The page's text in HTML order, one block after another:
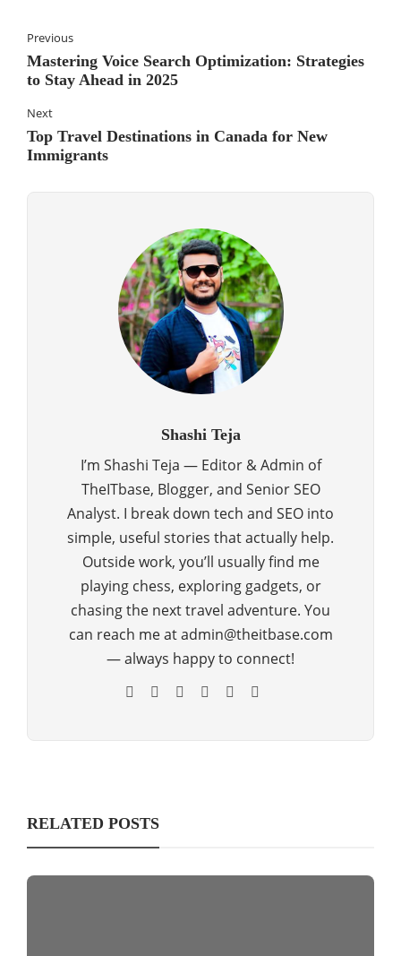
Previous
Mastering Voice Search Optimization: Strategies
to Stay Ahead in 2025
Next
Top Travel Destinations in Canada for New
Immigrants
Shashi Teja
I’m Shashi Teja — Editor & Admin of
TheITbase, Blogger, and Senior SEO
Analyst. I break down tech and SEO into
simple, useful stories that actually help.
Outside work, you’ll usually find me
playing chess, exploring gadgets, or
chasing the next travel adventure. You
can reach me at admin@theitbase.com
— always happy to connect!
RELATED POSTS